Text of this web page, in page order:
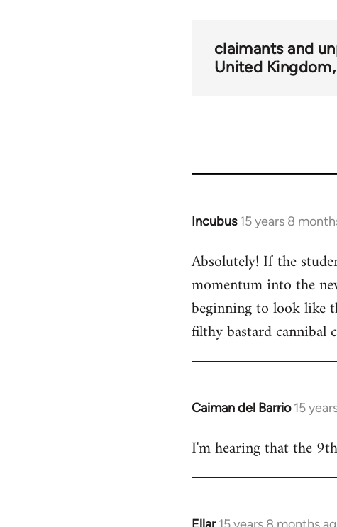
claimants and
United Kingdom
Incubus 15 years 8
In
to
Welcome
libcom.org
Absolutely! If the
momentum into the
beginning to look like
filthy bastard cannibal
Caiman del Barrio 15
In
to
I'm hearing that the